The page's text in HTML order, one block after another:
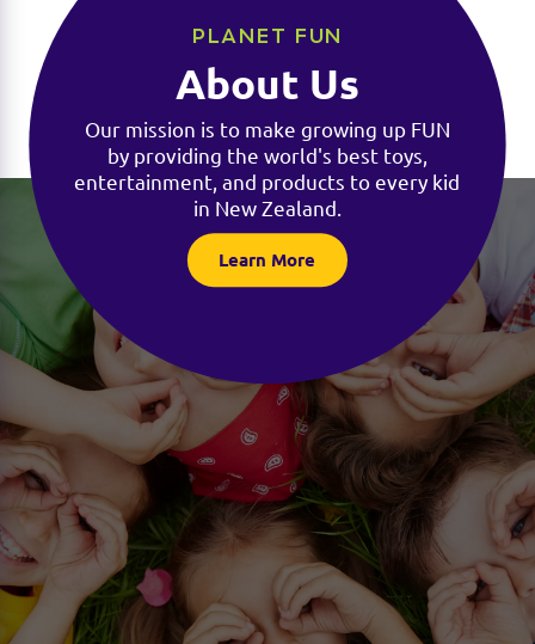
PLANET FUN
About Us
Our mission is to make growing up FUN
by providing the world's best toys,
entertainment, and products to every kid
in New Zealand.
Learn More